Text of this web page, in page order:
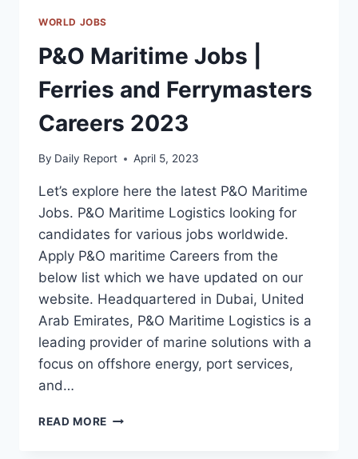
WORLD JOBS
P&O Maritime Jobs |
Ferries and Ferrymasters
Careers 2023
By Daily Report April 5, 2023
Let’s explore here the latest P&O Maritime
Jobs. P&O Maritime Logistics looking for
candidates for various jobs worldwide.
Apply P&O maritime Careers from the
below list which we have updated on our
website. Headquartered in Dubai, United
Arab Emirates, P&O Maritime Logistics is a
leading provider of marine solutions with a
focus on offshore energy, port services,
and…
READ MORE P&O